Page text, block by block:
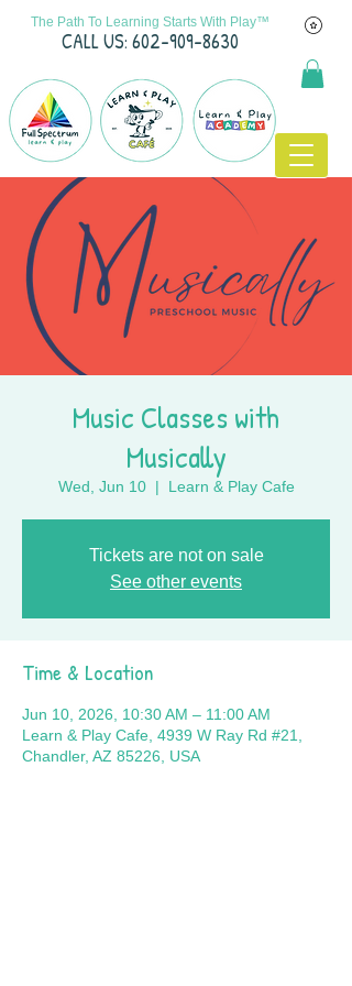
The Path To Learning Starts With Play™
CALL US: 602-909-8630
Music Classes with
Musically
Wed, Jun 10
  |
Learn & Play Cafe
Tickets are not on sale
See other events
Time & Location
Jun 10, 2026, 10:30 AM – 11:00 AM
Learn & Play Cafe, 4939 W Ray Rd #21,
Chandler, AZ 85226, USA